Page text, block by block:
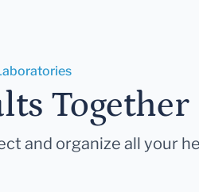
and organize all your